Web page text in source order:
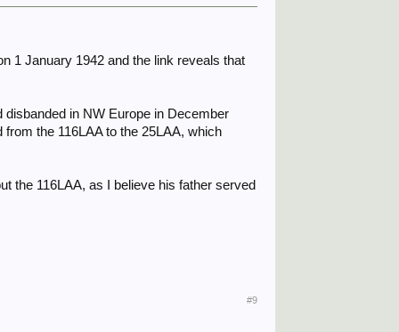
1 January 1942 and the link reveals that
in NW Europe in December
the 116LAA to the 25LAA, which
the 116LAA, as I believe his father served
#9